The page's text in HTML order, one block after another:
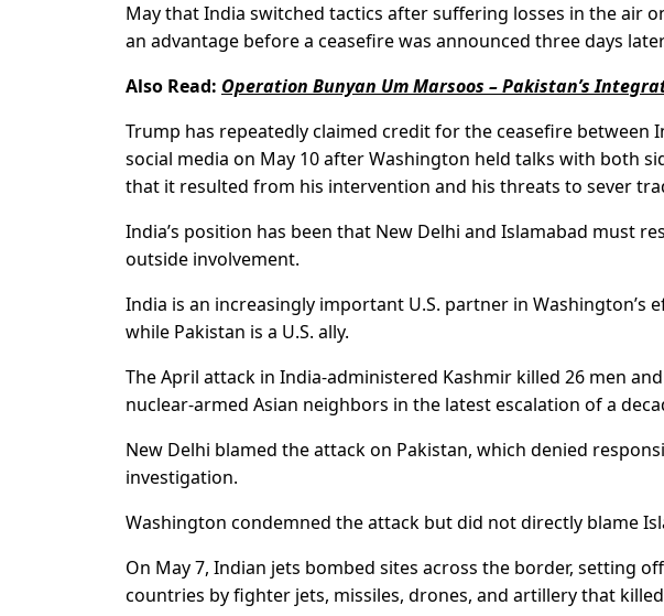
May that India switched tactics after suffering losses in the air
an advantage before a ceasefire was announced three days
Also Read: Operation Bunyan Um Marsoos – Pakistan’s
Trump has repeatedly claimed credit for the ceasefire between
social media on May 10 after Washington held talks with both
that it resulted from his intervention and his threats to sever
India’s position has been that New Delhi and Islamabad must
outside involvement.
India is an increasingly important U.S. partner in Washington’s
while Pakistan is a U.S. ally.
The April attack in India-administered Kashmir killed 26 men
nuclear-armed Asian neighbors in the latest escalation of a
New Delhi blamed the attack on Pakistan, which denied
investigation.
Washington condemned the attack but did not directly blame
On May 7, Indian jets bombed sites across the border, setting
countries by fighter jets, missiles, drones, and artillery that